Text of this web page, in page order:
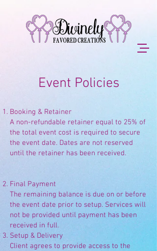
Event Policies
Booking & Retainer
A non-refundable retainer equal to 25% of
the total event cost is required to secure
the event date. Dates are not reserved
until the retainer has been received.
Final Payment
The remaining balance is due on or before
the event date prior to setup. Services will
not be provided until payment has been
received in full.
Setup & Delivery
Client agrees to provide access to the